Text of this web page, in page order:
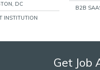
DC
INSTITUTION
B2B
Get Job